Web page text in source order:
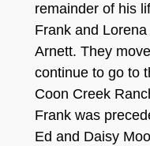
remainder of his
Frank and
Arnett. They
continue to go to
Coon Creek
Frank was
Ed and Daisy